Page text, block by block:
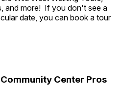
and more! If you don't see a
date, you can book a tour
Center Pros